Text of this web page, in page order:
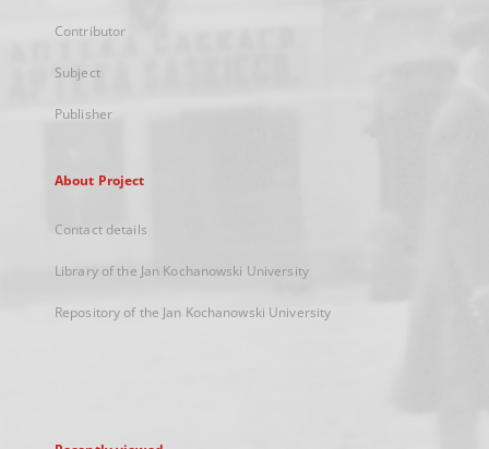
Contributor
Subject
Publisher
About Project
Contact details
Library of the Jan Kochanowski University
Repository of the Jan Kochanowski University